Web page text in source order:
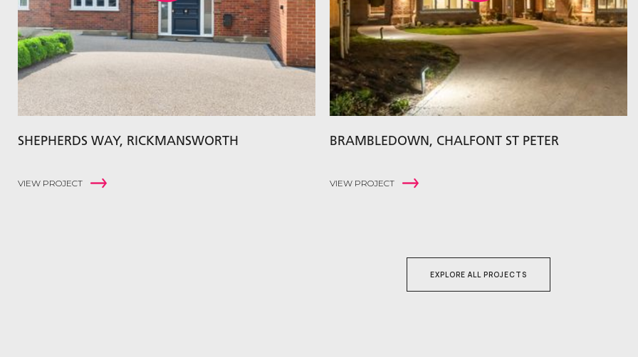
SHEPHERDS WAY, RICKMANSWORTH
VIEW PROJECT
BRAMBLEDOWN, CHALFONT ST PETER
VIEW PROJECT
EXPLORE ALL PROJECTS